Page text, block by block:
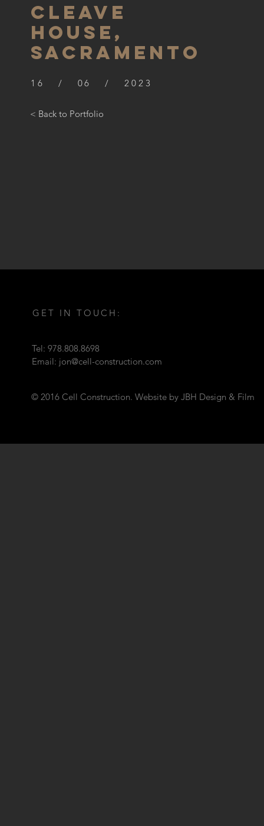
CLEAVE
HOUSE,
SACRAMENTO
16 / 06 / 2023
< Back to Portfolio
GET IN TOUCH:
Tel: 978.808.8698
Email: jon@cell-construction.com
© 2016 Cell Construction. Website by JBH Design & Film